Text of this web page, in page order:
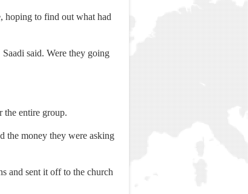
hoping to find out what had
said. Were they going
the entire group.
the money they were asking
and sent it off to the church